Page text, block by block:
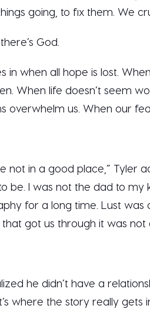
going, to fix them. We
God.
in when all hope is lost.
When life doesn’t seem
overwhelm us. When our
not in a good place,” Tyler
be. I was not the dad to my
for a long time. Lust was
got us through it was
he didn’t have a
where the story really gets